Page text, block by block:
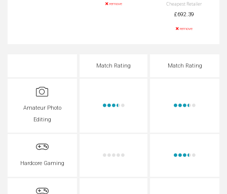
remove
Cheapest Retailer
£692.39
remove
Match Rating Match Rating
Amateur Photo
Editing
Hardcore Gaming